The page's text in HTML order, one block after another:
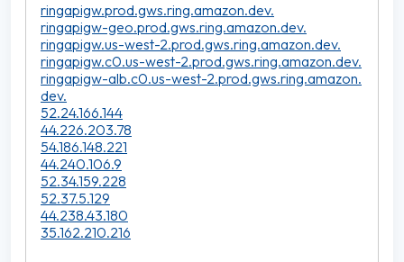
ringapigw.prod.gws.ring.amazon.dev.
ringapigw-geo.prod.gws.ring.amazon.dev.
ringapigw.us-west-2.prod.gws.ring.amazon.dev.
ringapigw.c0.us-west-2.prod.gws.ring.amazon.dev.
ringapigw-alb.c0.us-west-2.prod.gws.ring.amazon.
dev.
52.24.166.144
44.226.203.78
54.186.148.221
44.240.106.9
52.34.159.228
52.37.5.129
44.238.43.180
35.162.210.216